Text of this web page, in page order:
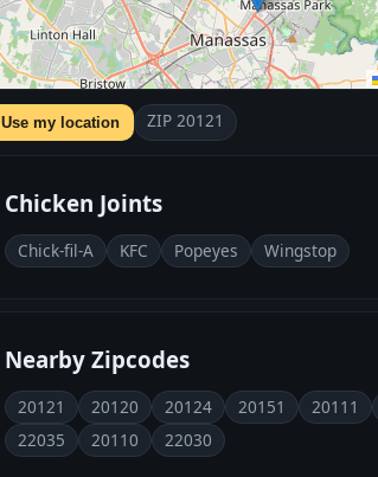
Use my location ZIP 20121
Chicken Joints
Chick-fil-A KFC Popeyes Wingstop
Nearby Zipcodes
20121 20120 20124 20151 20111
22035
20110 22030